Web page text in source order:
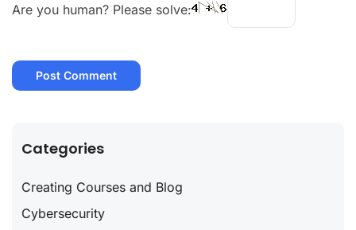
Are you human? Please solve:
Categories
Creating Courses and Blog
Cybersecurity